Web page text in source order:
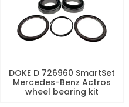
DOKE D 726960 SmartSet
Mercedes-Benz Actros
wheel bearing kit